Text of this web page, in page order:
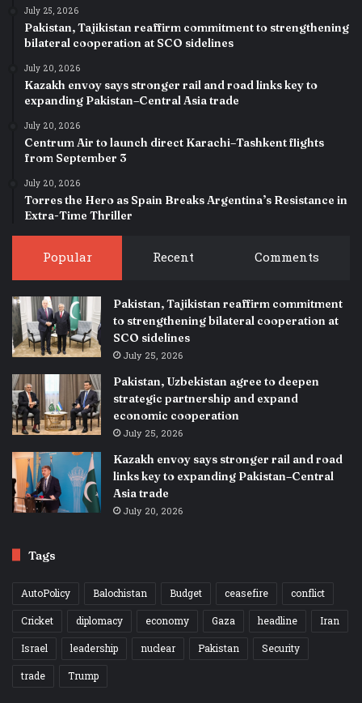
July 25, 2026
Pakistan, Tajikistan reaffirm commitment to strengthening
bilateral cooperation at SCO sidelines
July 20, 2026
Kazakh envoy says stronger rail and road links key to
expanding Pakistan–Central Asia trade
July 20, 2026
Centrum Air to launch direct Karachi–Tashkent flights
from September 3
July 20, 2026
Torres the Hero as Spain Breaks Argentina’s Resistance in
Extra-Time Thriller
Popular Recent Comments
Pakistan, Tajikistan reaffirm commitment
to strengthening bilateral cooperation at
SCO sidelines
July 25, 2026
Pakistan, Uzbekistan agree to deepen
strategic partnership and expand
economic cooperation
July 25, 2026
Kazakh envoy says stronger rail and road
links key to expanding Pakistan–Central
Asia trade
July 20, 2026
Tags
AutoPolicy Balochistan Budget ceasefire
conflict
Cricket
diplomacy economy Gaza headline
Iran
Israel
leadership nuclear Pakistan
Security
trade
Trump